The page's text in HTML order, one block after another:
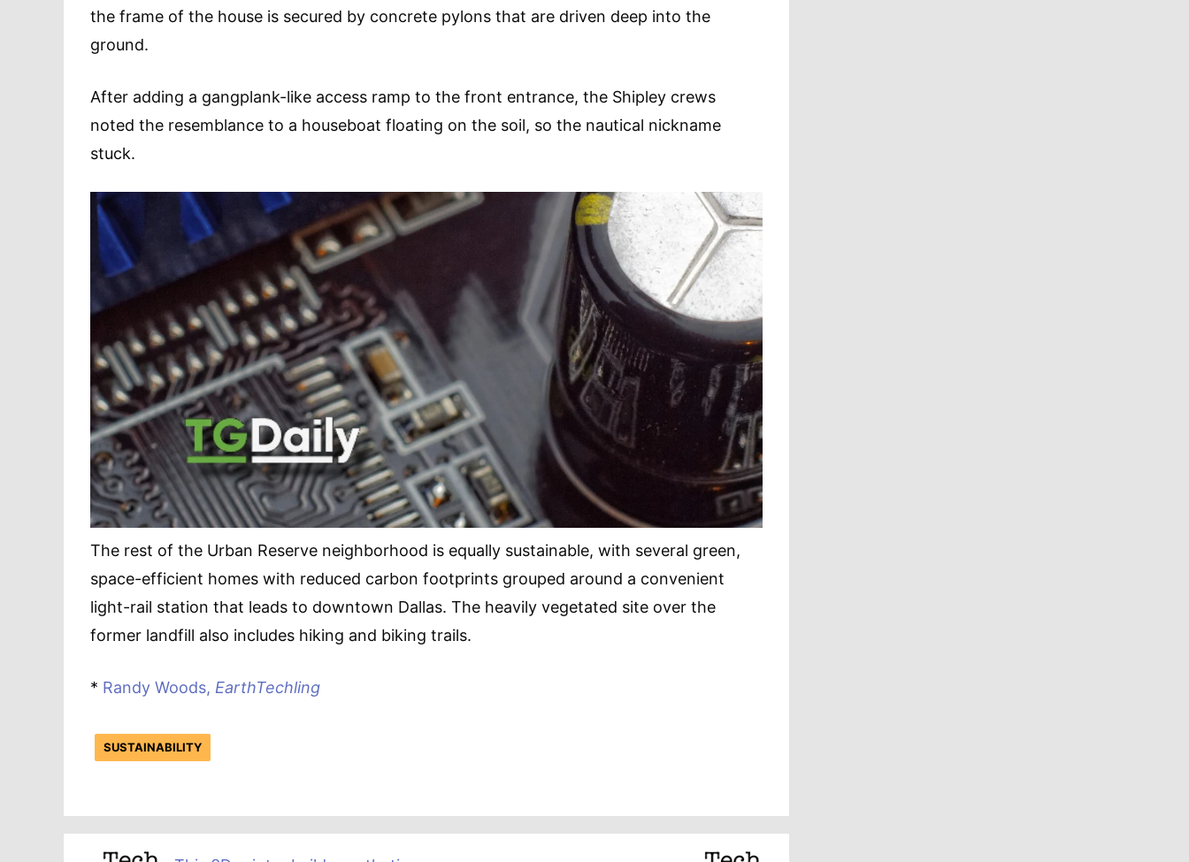
the frame of the house is secured by concrete pylons that are driven deep into the
ground.
After adding a gangplank-like access ramp to the front entrance, the Shipley crews
noted the resemblance to a houseboat floating on the soil, so the nautical nickname
stuck.
The rest of the Urban Reserve neighborhood is equally sustainable, with several green,
space-efficient homes with reduced carbon footprints grouped around a convenient
light-rail station that leads to downtown Dallas. The heavily vegetated site over the
former landfill also includes hiking and biking trails.
* Randy Woods, EarthTechling
SUSTAINABILITY